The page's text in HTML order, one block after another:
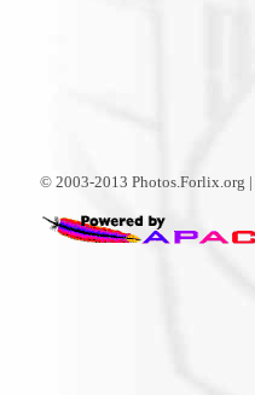
© 2003-2013 Photos.Forlix.org |